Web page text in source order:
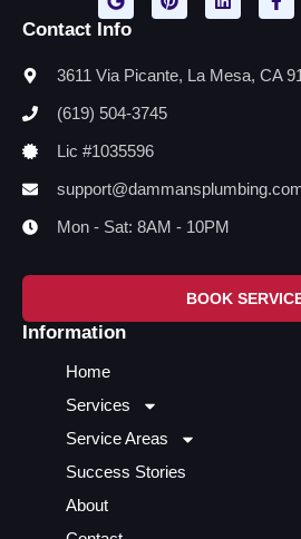
Contact Info
3611 Via Picante, La Mesa, CA
(619) 504-3745
Lic #1035596
Mon - Sat: 8AM - 10PM
BOOK
Information
Home
Services
Service Areas
Success Stories
About